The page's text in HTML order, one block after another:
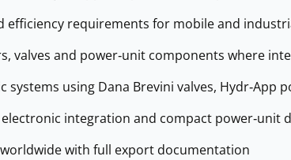
efficiency requirements for mobile and
valves and power‑unit components where
using Dana Brevini valves, Hydr‑App
integration and compact power‑unit
with full export documentation